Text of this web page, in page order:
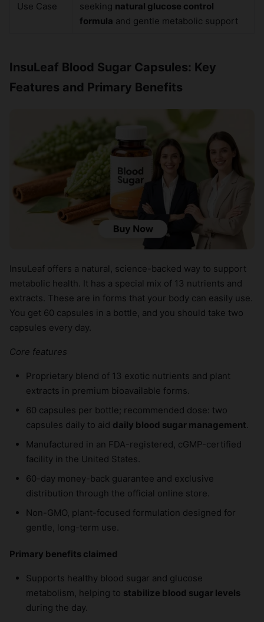
Use Case
seeking natural glucose control
formula and gentle metabolic support
InsuLeaf Blood Sugar Capsules: Key
Features and Primary Benefits
InsuLeaf offers a natural, science-backed way to support
metabolic health. It has a special mix of 13 nutrients and
extracts. These are in forms that your body can easily use.
You get 60 capsules in a bottle, and you should take two
capsules every day.
Core features
Proprietary blend of 13 exotic nutrients and plant
extracts in premium bioavailable forms.
60 capsules per bottle; recommended dose: two
capsules daily to aid daily blood sugar management.
Manufactured in an FDA-registered, cGMP-certified
facility in the United States.
60-day money-back guarantee and exclusive
distribution through the official online store.
Non-GMO, plant-focused formulation designed for
gentle, long-term use.
Primary benefits claimed
Supports healthy blood sugar and glucose
metabolism, helping to stabilize blood sugar levels
during the day.